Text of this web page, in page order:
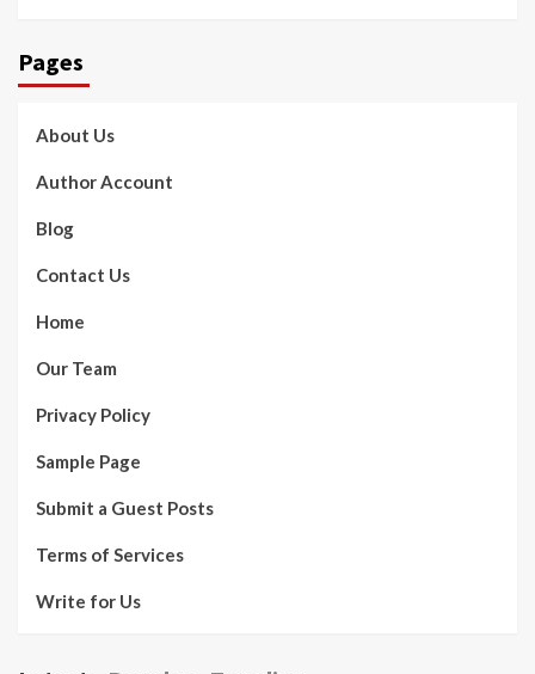
Pages
About Us
Author Account
Blog
Contact Us
Home
Our Team
Privacy Policy
Sample Page
Submit a Guest Posts
Terms of Services
Write for Us